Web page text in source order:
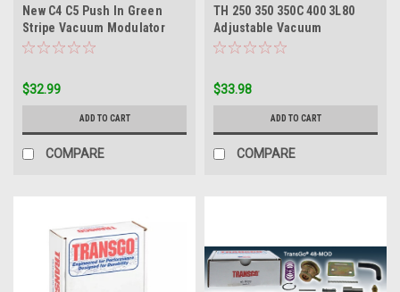
New C4 C5 Push In Green
Stripe Vacuum Modulator
Ford Lincoln Mercury
$32.99
ADD TO CART
COMPARE
TH 250 350 350C 400 3L80
Adjustable Vacuum
Modulator Single Red Stripe
$33.98
ADD TO CART
COMPARE